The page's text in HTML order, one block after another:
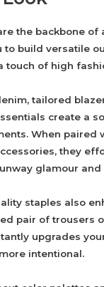
the backbone of
to build versatile
touch of high
tailored
create a
When paired
they
glamour and
staples also
pair of trousers
upgrades
intentional.